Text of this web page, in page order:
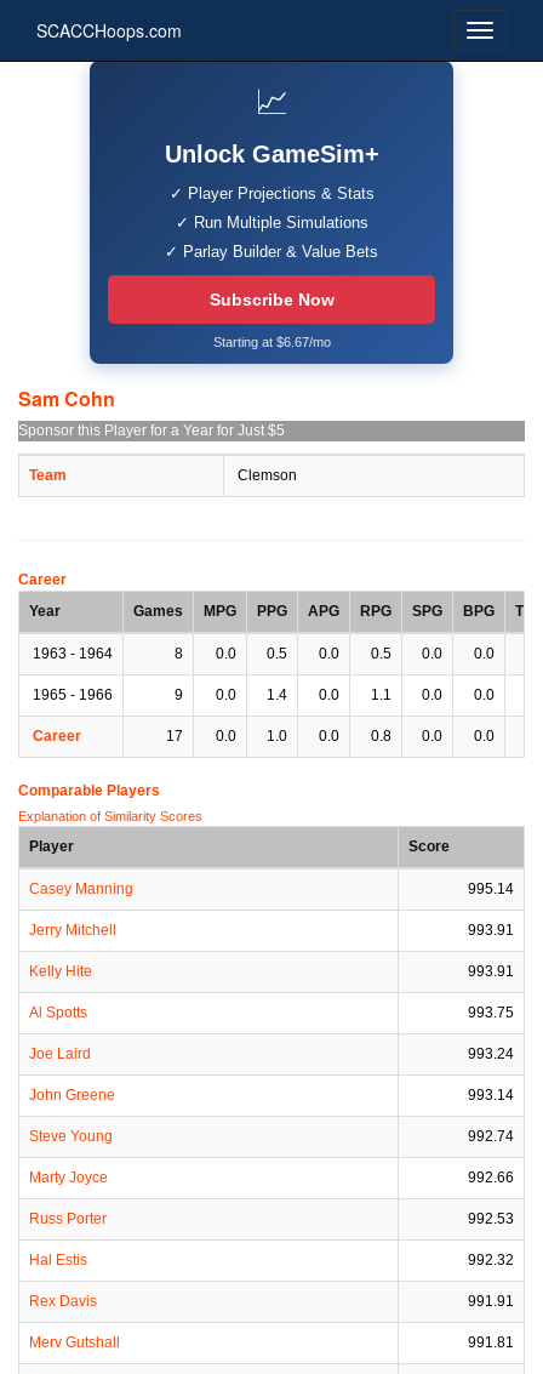
SCACCHoops.com
📈
Unlock GameSim+
✓ Player Projections & Stats
✓ Run Multiple Simulations
✓ Parlay Builder & Value Bets
Subscribe Now
Starting at $6.67/mo
Sam Cohn
Sponsor this Player for a Year for Just $5
Team Clemson
Career
Year
Games MPG PPG APG RPG SPG BPG TPG
1963 - 1964 8 0.0 0.5 0.0 0.5 0.0 0.0
1965 - 1966 9 0.0 1.4 0.0 1.1 0.0 0.0
Career 17 0.0 1.0 0.0 0.8 0.0 0.0
Comparable Players
Explanation of Similarity Scores
Player Score
Casey Manning 995.14
Jerry Mitchell 993.91
Kelly Hite 993.91
Al Spotts 993.75
Joe Laird 993.24
John Greene 993.14
Steve Young 992.74
Marty Joyce 992.66
Russ Porter 992.53
Hal Estis 992.32
Rex Davis 991.91
Merv Gutshall 991.81